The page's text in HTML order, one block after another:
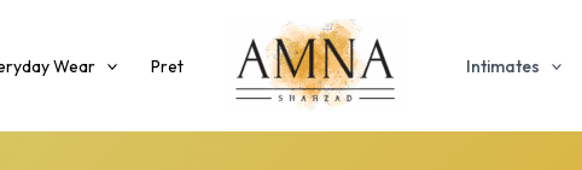
Wear Pret Intimates